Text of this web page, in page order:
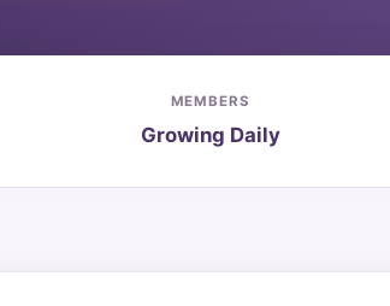
MEMBERS
Growing Daily